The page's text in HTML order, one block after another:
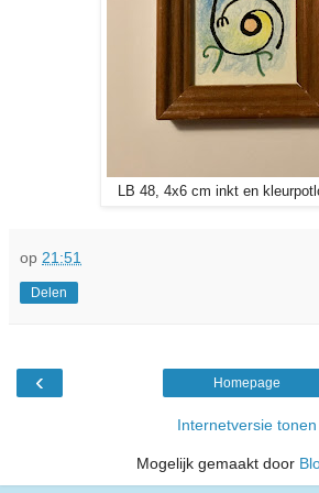
LB 48, 4x6 cm inkt en
op 21:51
Delen
‹ Homepage
Internetversie tonen
Mogelijk gemaakt door